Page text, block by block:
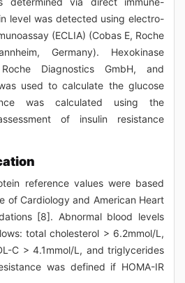
level was detected using electro-
(ECLIA) (Cobas E, Roche
Germany). Hexokinase
Diagnostics GmbH, and
used to calculate the glucose
was calculated using the
of insulin resistance
reference values were based
of Cardiology and American Heart
[8]. Abnormal blood levels
total cholesterol > 6.2mmol/L,
C > 4.1mmol/L, and triglycerides
was defined if HOMA-IR